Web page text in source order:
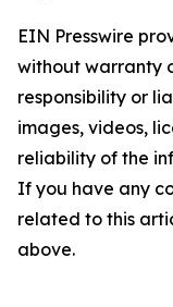
EIN Presswire
without warranty
responsibility or
images, videos,
reliability of the
If you have any
related to this
above.